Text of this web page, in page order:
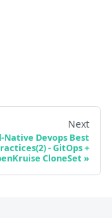
Next
Native Devops Best
- GitOps +
CloneSet